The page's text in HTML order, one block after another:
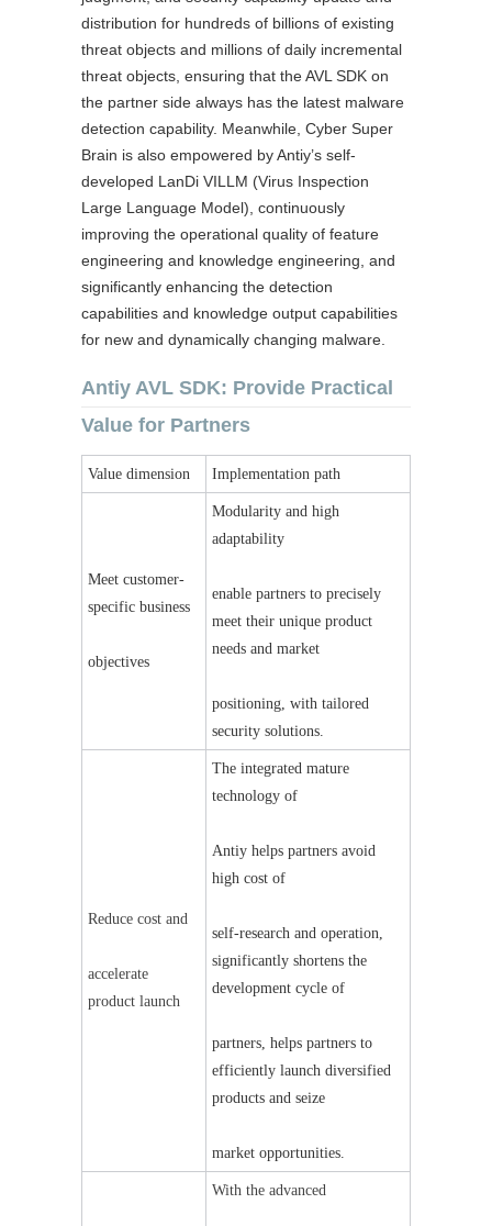
distribution for hundreds of billions of existing
threat objects and millions of daily incremental
threat objects, ensuring that the AVL SDK on
the partner side always has the latest malware
detection capability. Meanwhile, Cyber Super
Brain is also empowered by Antiy’s self-
developed LanDi VILLM (Virus Inspection
Large Language Model), continuously
improving the operational quality of feature
engineering and knowledge engineering, and
significantly enhancing the detection
capabilities and knowledge output capabilities
for new and dynamically changing malware.
Antiy AVL SDK: Provide Practical
Value for Partners
Value dimension Implementation path
Meet customer-
specific business
objectives
Modularity and high
adaptability
enable partners to precisely
meet their unique product
needs and market
positioning, with tailored
security solutions.
Reduce cost and
accelerate
product launch
The integrated mature
technology of
Antiy helps partners avoid
high cost of
self-research and operation,
significantly shortens the
development cycle of
partners, helps partners to
efficiently launch diversified
products and seize
market opportunities.
With the advanced